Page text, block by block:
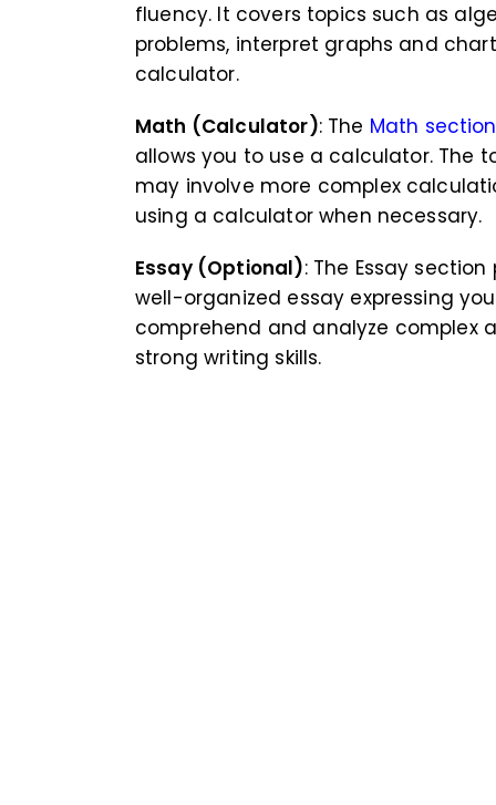
fluency. It covers topics such as
problems, interpret graphs and
calculator.
Math (Calculator): The Math section
allows you to use a calculator. The
may involve more complex
using a calculator when necessary.
Essay (Optional): The Essay
well-organized essay expressing
comprehend and analyze complex
strong writing skills.